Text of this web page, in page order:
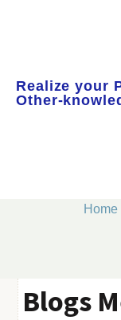
Realize your
Other-
Home
Blogs